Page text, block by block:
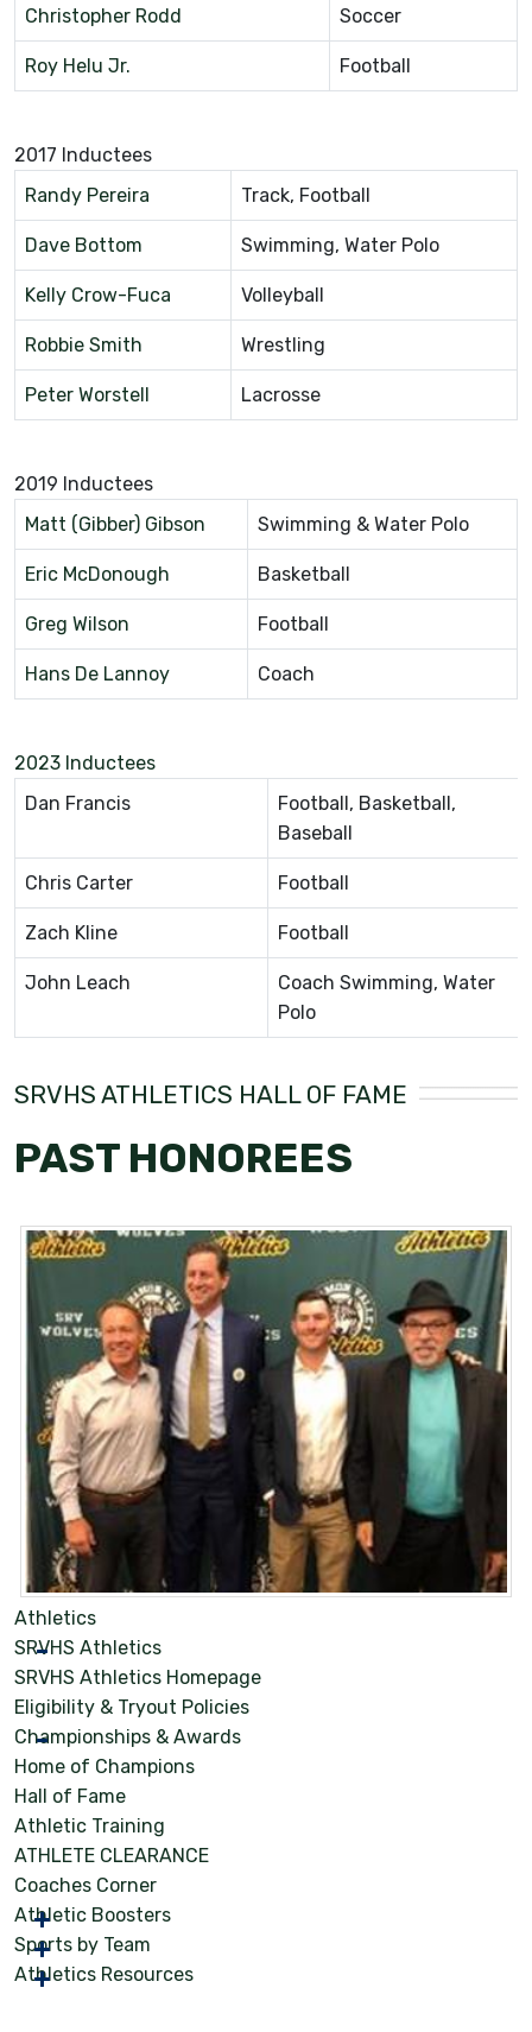
Christopher Rodd Soccer
Roy Helu Jr. Football
2017 Inductees
Randy Pereira
Track, Football
Dave Bottom Swimming, Water Polo
Kelly Crow-Fuca Volleyball
Robbie Smith Wrestling
Peter Worstell Lacrosse
2019 Inductees
Matt (Gibber) Gibson
Swimming & Water Polo
Eric McDonough Basketball
Greg Wilson Football
Hans De Lannoy Coach
2023 Inductees
Dan Francis
Football, Basketball,
Baseball
Chris Carter Football
Zach Kline Football
John Leach
Coach Swimming, Water
Polo
SRVHS ATHLETICS HALL OF FAME
PAST HONOREES
Athletics
SRVHS Athletics
SRVHS Athletics Homepage
Eligibility & Tryout Policies
Championships & Awards
Home of Champions
Hall of Fame
Athletic Training
ATHLETE CLEARANCE
Coaches Corner
Athletic Boosters
Sports by Team
Athletics Resources